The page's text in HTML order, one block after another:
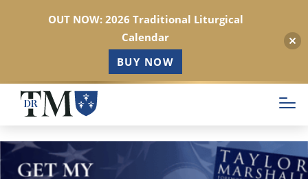
Skip
main
content
OUT NOW: 2026 Traditional Liturgical
Calendar
BUY NOW